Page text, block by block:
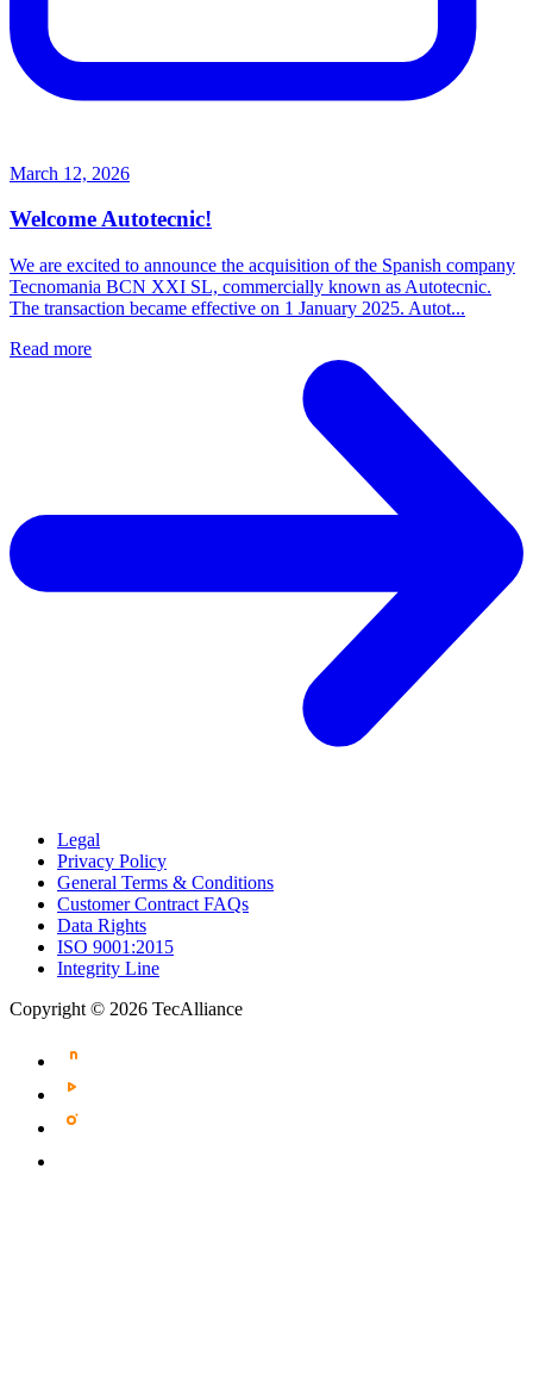
March 12, 2026
Welcome Autotecnic!
We are excited to announce the acquisition of the Spanish company
Tecnomania BCN XXI SL, commercially known as Autotecnic.
The transaction became effective on 1 January 2025. Autot...
Read more
Legal
Privacy Policy
General Terms & Conditions
Customer Contract FAQs
Data Rights
ISO 9001:2015
Integrity Line
Copyright © 2026 TecAlliance